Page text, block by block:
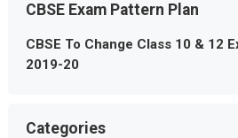
CBSE Exam Pattern Plan
CBSE To Change Class 10 & 12
2019-20
Categories